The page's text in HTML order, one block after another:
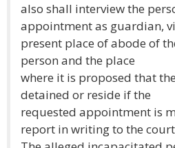
also shall interview the
appointment as guardian,
present place of abode of
person and the place
where it is proposed that
detained or reside if the
requested appointment is
report in writing to the